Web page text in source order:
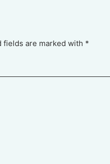
fields are marked with *